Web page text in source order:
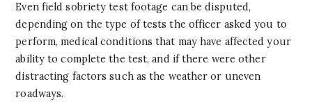
Even field sobriety test footage can be disputed,
depending on the type of tests the officer asked you to
perform, medical conditions that may have affected your
ability to complete the test, and if there were other
distracting factors such as the weather or uneven
roadways.